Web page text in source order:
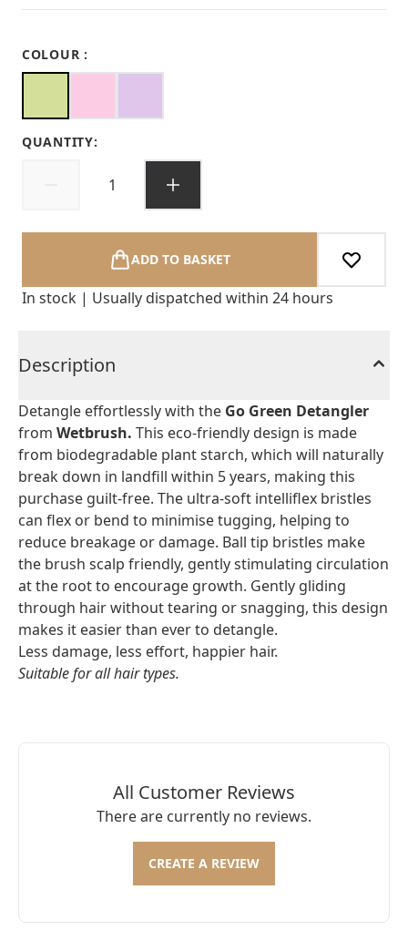
COLOUR :
QUANTITY:
ADD TO BASKET
In stock | Usually dispatched within 24 hours
Description
Detangle effortlessly with the Go Green Detangler
from Wetbrush. This eco-friendly design is made
from biodegradable plant starch, which will naturally
break down in landfill within 5 years, making this
purchase guilt-free. The ultra-soft intelliflex bristles
can flex or bend to minimise tugging, helping to
reduce breakage or damage. Ball tip bristles make
the brush scalp friendly, gently stimulating circulation
at the root to encourage growth. Gently gliding
through hair without tearing or snagging, this design
makes it easier than ever to detangle.
Less damage, less effort, happier hair.
Suitable for all hair types.
All Customer Reviews
There are currently no reviews.
CREATE A REVIEW